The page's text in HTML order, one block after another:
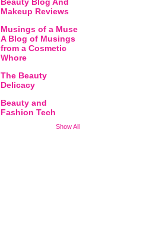
Makeup Reviews
Musings of a Muse
A Blog of Musings
from a Cosmetic
Whore
The Beauty
Delicacy
Beauty and
Fashion Tech
Show All